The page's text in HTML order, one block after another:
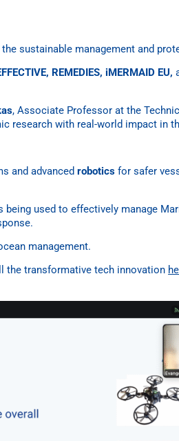
sustainable management and
REMEDIES, iMERMAID EU,
, Associate Professor at the
research with real-world impact in
and advanced robotics for safer
being used to effectively manage
management.
the transformative tech innovation